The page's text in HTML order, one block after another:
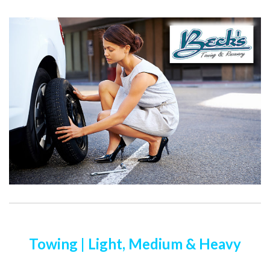
Towing | Light, Medium & Heavy